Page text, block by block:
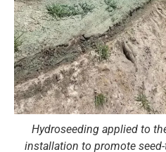
Hydroseeding applied to
installation to promote